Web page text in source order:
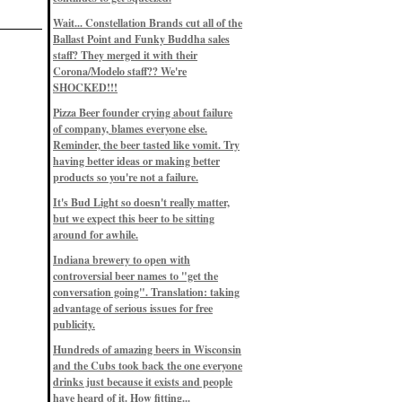
Eddie’s drinkin’ Great Notions
12/1/22, 8:09 p.m.
Eddie’s drinkin’ Arbeiter DIP Cold
IPA
11/13/22, 3:45 p.m.
Eddie’s drinkin’ Dangerous Man Cs
Get Degrees
Eddie’s drinkin’ Fulton Beer Snow
Emergency
11/11/22, 5:10 p.m.
Nigel says: 49% syrah, 51% beer. Not
a barleywine in the normal sense, but
unique and tasty nonetheless.
Eddie says: Anything that pairs better
with a horror novel than imperial
stout? I think not.
9/11/19, 7:57 p.m.
Nigel says: Thus begins TWO FULL
WEEKS at in the Northwoods. Can't
wait, though fall has already arrived
on September 3rd.
9/3/19, 8:13 p.m.
Nigel says: A Belgian Quad brewed
with 200 lbs. of Pinot Noir grapes and
unique and amazing. Cheers!
9/1/19, 8:48 p.m.
Nigel says: Tastes like home. And I
mean that, we even had Lakefront IPA
on tap at our wedding. Cheers!
Wait... Constellation Brands cut all of the
Ballast Point and Funky Buddha sales
staff? They merged it with their
Corona/Modelo staff?? We're
SHOCKED!!!
Pizza Beer founder crying about failure
of company, blames everyone else.
Reminder, the beer tasted like vomit. Try
having better ideas or making better
products so you're not a failure.
It's Bud Light so doesn't really matter,
but we expect this beer to be sitting
around for awhile.
Indiana brewery to open with
controversial beer names to "get the
conversation going". Translation: taking
advantage of serious issues for free
publicity.
Hundreds of amazing beers in Wisconsin
and the Cubs took back the one everyone
drinks just because it exists and people
have heard of it. How fitting...